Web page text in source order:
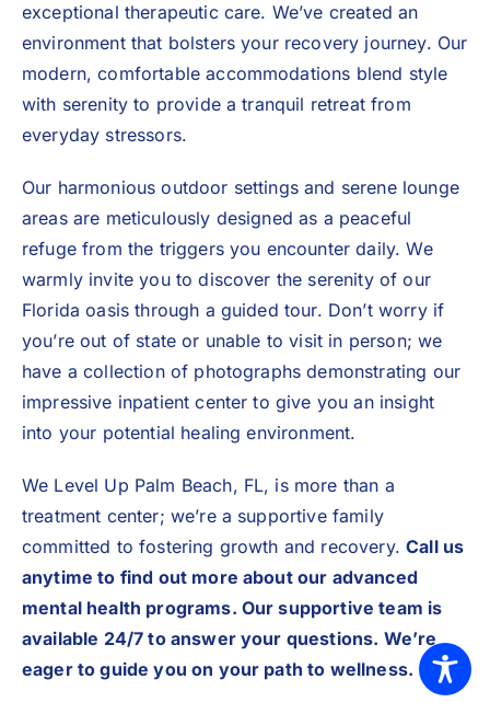
exceptional therapeutic care. We’ve created an
environment that bolsters your recovery journey. Our
modern, comfortable accommodations blend style
with serenity to provide a tranquil retreat from
everyday stressors.
Our harmonious outdoor settings and serene lounge
areas are meticulously designed as a peaceful
refuge from the triggers you encounter daily. We
warmly invite you to discover the serenity of our
Florida oasis through a guided tour. Don’t worry if
you’re out of state or unable to visit in person; we
have a collection of photographs demonstrating our
impressive inpatient center to give you an insight
into your potential healing environment.
We Level Up Palm Beach, FL, is more than a
treatment center; we’re a supportive family
committed to fostering growth and recovery.Call us
anytime to find out more about our advanced
mental health programs. Our supportive team is
available 24/7 to answer your questions. We’re
eager to guide you on your path to wellness.